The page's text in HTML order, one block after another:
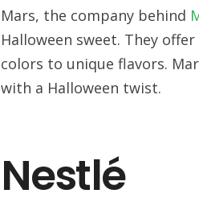
Mars, the company behind
Halloween sweet. They
colors to unique flavors.
with a Halloween twist.
Nestlé